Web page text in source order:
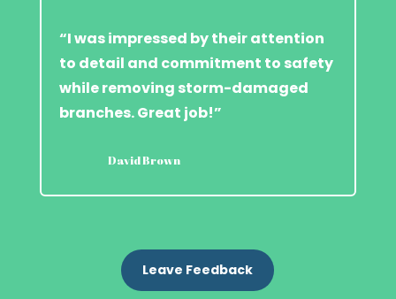
“I was impressed by their attention
to detail and commitment to safety
while removing storm-damaged
branches. Great job!”
David Brown
Leave Feedback